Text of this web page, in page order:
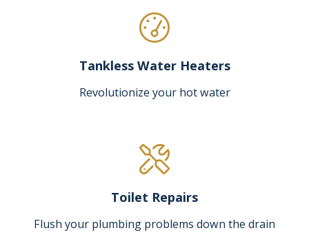
Tankless Water Heaters
Revolutionize your hot water
Toilet Repairs
Flush your plumbing problems down the drain